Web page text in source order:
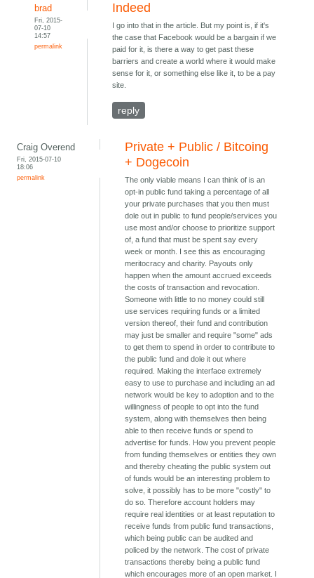
brad
Fri, 2015-
07-10
14:57
permalink
Indeed
I go into that in the article. But my point is, if it's
the case that Facebook would be a bargain if we
paid for it, is there a way to get past these
barriers and create a world where it would make
sense for it, or something else like it, to be a pay
site.
reply
Craig Overend
Fri, 2015-07-10
18:06
permalink
Private + Public / Bitcoing
+ Dogecoin
The only viable means I can think of is an
opt-in public fund taking a percentage of all
your private purchases that you then must
dole out in public to fund people/services you
use most and/or choose to prioritize support
of, a fund that must be spent say every
week or month. I see this as encouraging
meritocracy and charity. Payouts only
happen when the amount accrued exceeds
the costs of transaction and revocation.
Someone with little to no money could still
use services requiring funds or a limited
version thereof, their fund and contribution
may just be smaller and require "some" ads
to get them to spend in order to contribute to
the public fund and dole it out where
required. Making the interface extremely
easy to use to purchase and including an ad
network would be key to adoption and to the
willingness of people to opt into the fund
system, along with themselves then being
able to then receive funds or spend to
advertise for funds. How you prevent people
from funding themselves or entities they own
and thereby cheating the public system out
of funds would be an interesting problem to
solve, it possibly has to be more "costly" to
do so. Therefore account holders may
require real identities or at least reputation to
receive funds from public fund transactions,
which being public can be audited and
policed by the network. The cost of private
transactions thereby being a public fund
which encourages more of an open market. I